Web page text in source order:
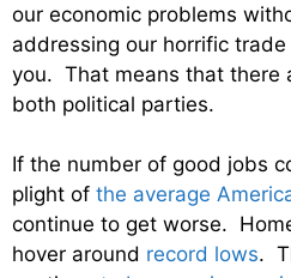
our economic problems
addressing our horrific
you. That means that there
both political parties.
If the number of good jobs
plight of the average
continue to get worse.
hover around record lows.